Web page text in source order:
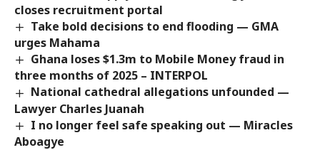
closes recruitment portal
Take bold decisions to end flooding — GMA
urges Mahama
Ghana loses $1.3m to Mobile Money fraud in
three months of 2025 – INTERPOL
National cathedral allegations unfounded —
Lawyer Charles Juanah
I no longer feel safe speaking out — Miracles
Aboagye